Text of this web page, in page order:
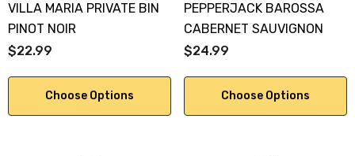
VILLA MARIA PRIVATE BIN
PINOT NOIR
$22.99
Choose Options
PEPPERJACK BAROSSA
CABERNET SAUVIGNON
$24.99
Choose Options